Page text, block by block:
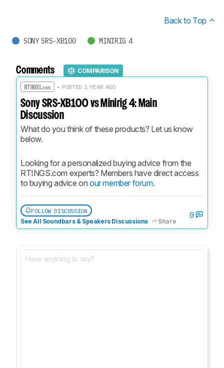
Back to Top
SONY SRS-XB100 MINIRIG 4
Comments COMPARISON
• POSTED 1 YEAR AGO
Sony SRS-XB100 vs Minirig 4: Main
Discussion
What do you think of these products? Let us know
below.
Looking for a personalized buying advice from the
RTINGS.com experts? Members have direct access
to buying advice on our member forum.
FOLLOW DISCUSSION
See All Soundbars & Speakers Discussions
Share
0